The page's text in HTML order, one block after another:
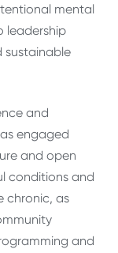
mental
leadership
sustainable
and
engaged
and open
conditions and
chronic, as
and